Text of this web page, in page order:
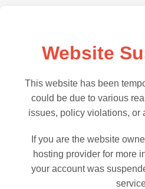
Website
This website has been
could be due to various
issues, policy violations, or
If you are the website
hosting provider for more
your account was